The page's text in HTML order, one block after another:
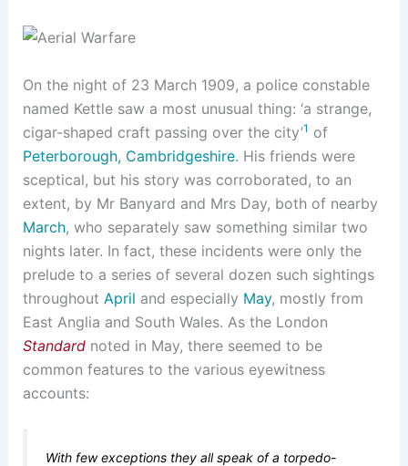
On the night of 23 March 1909, a police constable
named Kettle saw a most unusual thing: ‘a strange,
cigar-shaped craft passing over the city’1 of
Peterborough, Cambridgeshire. His friends were
sceptical, but his story was corroborated, to an
extent, by Mr Banyard and Mrs Day, both of nearby
March, who separately saw something similar two
nights later. In fact, these incidents were only the
prelude to a series of several dozen such sightings
throughout April and especially May, mostly from
East Anglia and South Wales. As the London
Standardnoted in May, there seemed to be
common features to the various eyewitness
accounts:
With few exceptions they all speak of a torpedo-